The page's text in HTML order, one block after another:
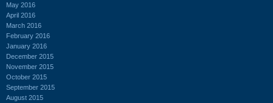
May 2016
April 2016
March 2016
February 2016
January 2016
December 2015
November 2015
October 2015
September 2015
August 2015